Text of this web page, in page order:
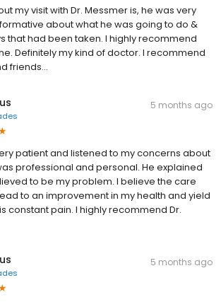
my visit with Dr. Messmer is, he was very
about what he was going to do &
that had been taken. I highly recommend
Definitely my kind of doctor. I recommend
friends...
5 months ago
patient and listened to my concerns about
professional and personal. He explained
to be my problem. I believe the care
to an improvement in my health and yield
constant pain. I highly recommend Dr.
5 months ago